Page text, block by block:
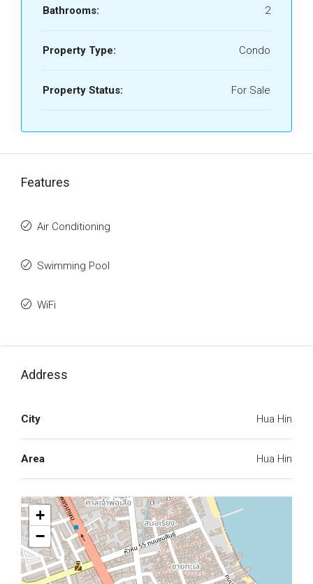
Bathrooms: 2
Property Type: Condo
Property Status: For Sale
Features
Air Conditioning
Swimming Pool
WiFi
Address
City Hua Hin
Area Hua Hin
+
−